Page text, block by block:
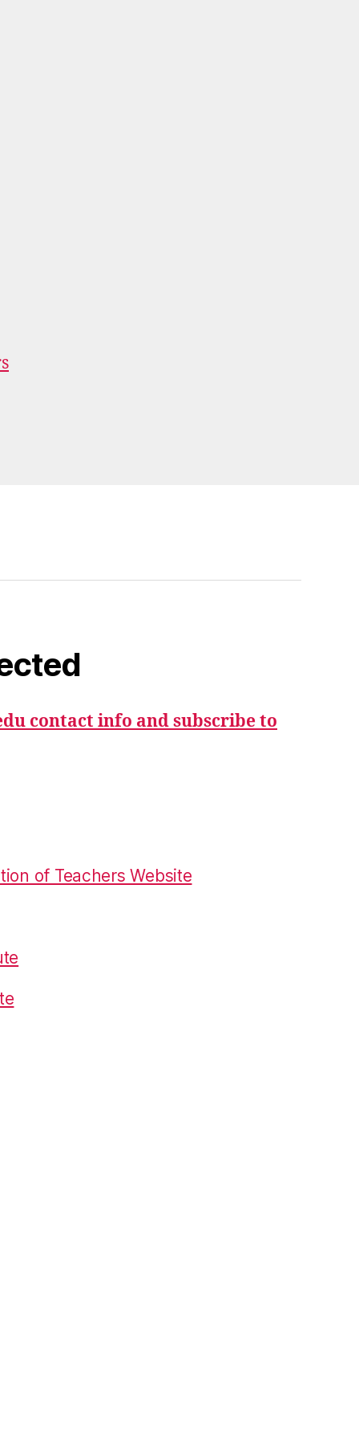
contact info and subscribe to
of Teachers Website